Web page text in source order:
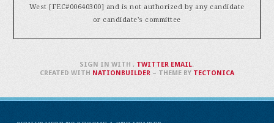
West [FEC#00640300] and is not authorized by any candidate
or candidate's committee
SIGN IN WITH, TWITTER EMAIL.
CREATED WITH NATIONBUILDER– THEME BY TECTONICA